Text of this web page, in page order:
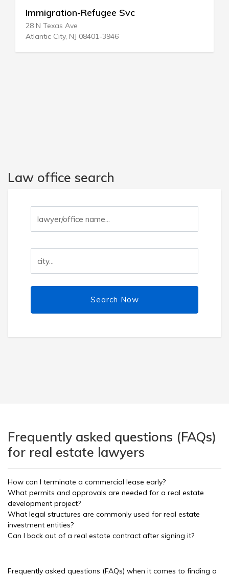
Immigration-Refugee Svc
28 N Texas Ave
Atlantic City, NJ 08401-3946
Law office search
Search Now
Frequently asked questions (FAQs)
for real estate lawyers
How can I terminate a commercial lease early?
What permits and approvals are needed for a real estate
development project?
What legal structures are commonly used for real estate
investment entities?
Can I back out of a real estate contract after signing it?
Frequently asked questions (FAQs) when it comes to finding a